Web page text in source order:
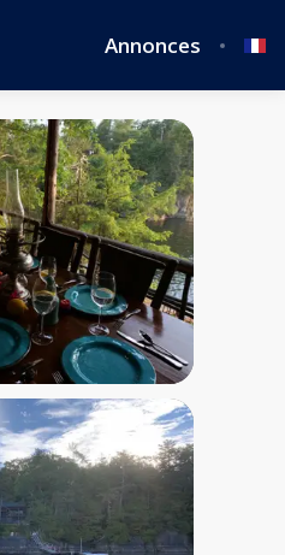
Annonces